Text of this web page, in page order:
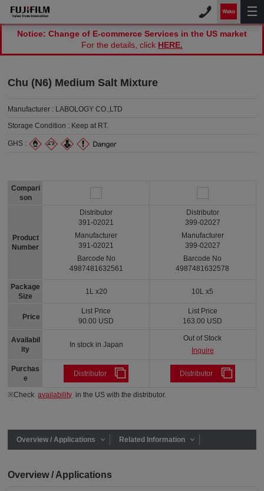
Notice: Change of E-commerce Services in the US market
For the details, click HERE.
Chu (N6) Medium Salt Mixture
Manufacturer : LABOLOGY CO.,LTD
Storage Condition : Keep at RT.
GHS :
Compari
son
Product
Number
Package
Size
Price
Availabil
ity
Purchas
e
Distributor
391-02021
Manufacturer
391-02021
Barcode No
4987481632561
1L x20
List Price
90.00 USD
In stock in Japan
Distributor
Distributor
399-02027
Manufacturer
399-02027
Barcode No
4987481632578
10L x5
List Price
163.00 USD
Out of Stock
Inquire
Distributor
※Checkavailability in the US with the distributor.
Overview / Applications Related Information
Overview / Applications